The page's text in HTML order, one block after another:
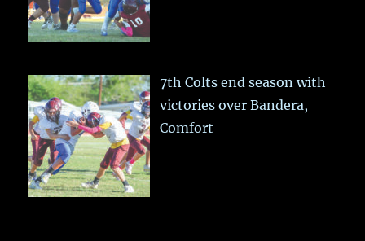
7th Colts end season with
victories over Bandera,
Comfort